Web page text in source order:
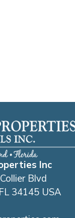
Inc
Blvd
34145 USA